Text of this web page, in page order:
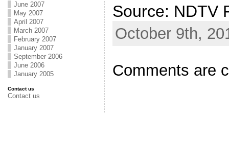
June 2007
May 2007
April 2007
March 2007
February 2007
January 2007
September 2006
June 2006
January 2005
Contact us
Contact us
Source: NDTV
October 9th,
Comments are